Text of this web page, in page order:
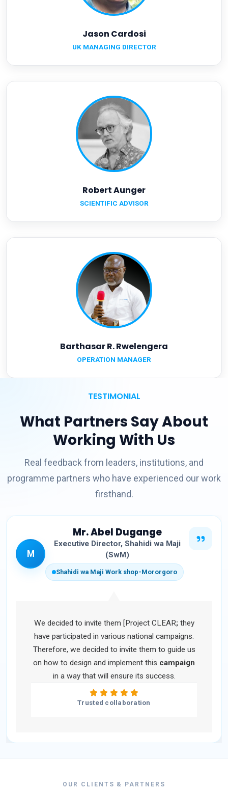
Jason Cardosi
UK MANAGING DIRECTOR
Robert Aunger
SCIENTIFIC ADVISOR
Barthasar R. Rwelengera
OPERATION MANAGER
TESTIMONIAL
What Partners Say About
Working With Us
Real feedback from leaders, institutions, and
programme partners who have experienced our work
firsthand.
M
Mr. Abel Dugange
Executive Director, Shahidi wa Maji
(SwM)
Shahidi wa Maji Work shop-Mororgoro
We decided to invite them [Project CLEAR;they
have participated in various national campaigns.
Therefore, we decided to invite them to guide us
on how to design and implement this campaign
in a way that will ensure its success.
Trusted collaboration
OUR CLIENTS & PARTNERS